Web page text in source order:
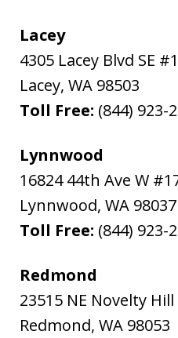
Lacey
4305 Lacey Blvd SE
Lacey, WA 98503
Toll Free: (844) 923-
Lynnwood
16824 44th Ave W
Lynnwood, WA 98037
Toll Free: (844) 923-
Redmond
23515 NE Novelty
Redmond, WA 98053